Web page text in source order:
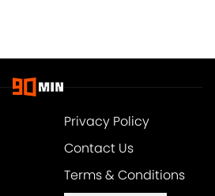
Privacy Policy
Contact Us
Terms & Conditions